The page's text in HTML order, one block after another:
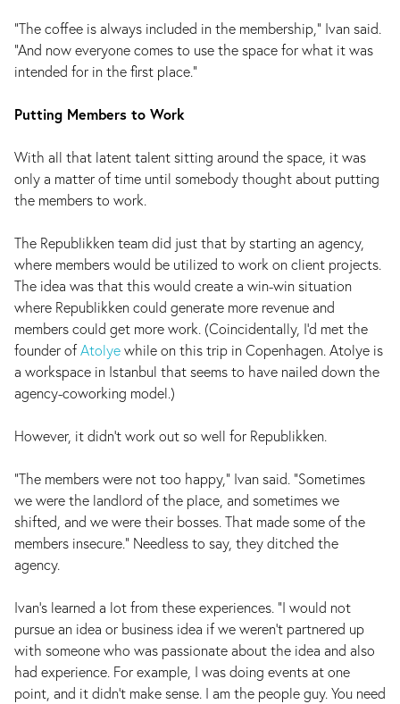
“The coffee is always included in the membership,” Ivan said.
“And now everyone comes to use the space for what it was
intended for in the first place.”
Putting Members to Work
With all that latent talent sitting around the space, it was
only a matter of time until somebody thought about putting
the members to work.
The Republikken team did just that by starting an agency,
where members would be utilized to work on client projects.
The idea was that this would create a win-win situation
where Republikken could generate more revenue and
members could get more work. (Coincidentally, I’d met the
founder ofAtolyewhile on this trip in Copenhagen. Atolye is
a workspace in Istanbul that seems to have nailed down the
agency-coworking model.)
However, it didn’t work out so well for Republikken.
"The members were not too happy," Ivan said. "Sometimes
we were the landlord of the place, and sometimes we
shifted, and we were their bosses. That made some of the
members insecure." Needless to say, they ditched the
agency.
Ivan's learned a lot from these experiences. "I would not
pursue an idea or business idea if we weren't partnered up
with someone who was passionate about the idea and also
had experience. For example, I was doing events at one
point, and it didn't make sense. I am the people guy. You need